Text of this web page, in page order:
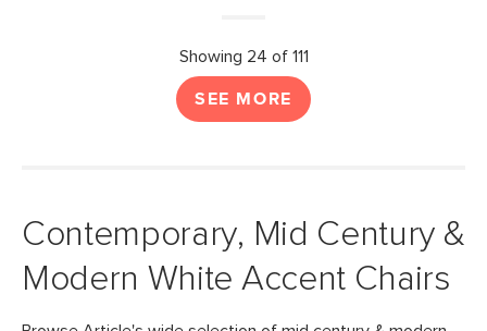
Showing 24 of 111
SEE MORE
Contemporary, Mid Century &
Modern White Accent Chairs